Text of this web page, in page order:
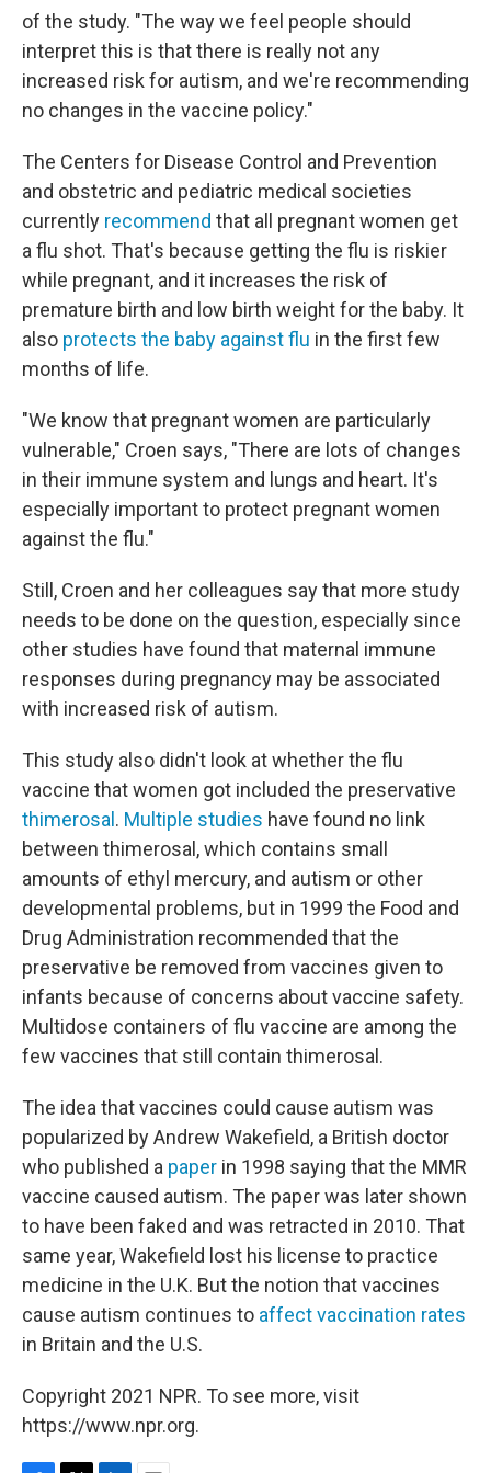
of the study. "The way we feel people should
interpret this is that there is really not any
increased risk for autism, and we're recommending
no changes in the vaccine policy."
The Centers for Disease Control and Prevention
and obstetric and pediatric medical societies
currently recommend that all pregnant women get
a flu shot. That's because getting the flu is riskier
while pregnant, and it increases the risk of
premature birth and low birth weight for the baby. It
also protects the baby against flu in the first few
months of life.
"We know that pregnant women are particularly
vulnerable," Croen says, "There are lots of changes
in their immune system and lungs and heart. It's
especially important to protect pregnant women
against the flu."
Still, Croen and her colleagues say that more study
needs to be done on the question, especially since
other studies have found that maternal immune
responses during pregnancy may be associated
with increased risk of autism.
This study also didn't look at whether the flu
vaccine that women got included the preservative
thimerosal . Multiple studies have found no link
between thimerosal, which contains small
amounts of ethyl mercury, and autism or other
developmental problems, but in 1999 the Food and
Drug Administration recommended that the
preservative be removed from vaccines given to
infants because of concerns about vaccine safety.
Multidose containers of flu vaccine are among the
few vaccines that still contain thimerosal.
The idea that vaccines could cause autism was
popularized by Andrew Wakefield, a British doctor
who published a paper in 1998 saying that the MMR
vaccine caused autism. The paper was later shown
to have been faked and was retracted in 2010. That
same year, Wakefield lost his license to practice
medicine in the U.K. But the notion that vaccines
cause autism continues to affect vaccination rates
in Britain and the U.S.
Copyright 2021 NPR. To see more, visit
https://www.npr.org.